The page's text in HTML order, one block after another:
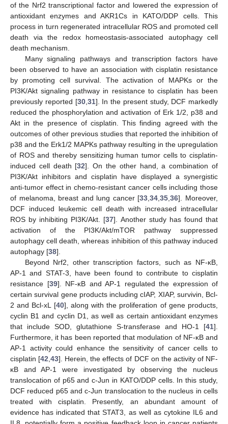
of the Nrf2 transcriptional factor and lowered the expression of
antioxidant enzymes and AKR1Cs in KATO/DDP cells. This
process in turn regenerated intracellular ROS and promoted cell
death via the redox homeostasis-associated autophagy cell
death mechanism.
Many signaling pathways and transcription factors have
been observed to have an association with cisplatin resistance
by promoting cell survival. The activation of MAPKs or the
PI3K/Akt signaling pathway in resistance to cisplatin has been
previously reported [30, 31]. In the present study, DCF markedly
reduced the phosphorylation and activation of Erk 1/2, p38 and
Akt in the presence of cisplatin. This finding agreed with the
outcomes of other previous studies that reported the inhibition of
p38 and the Erk1/2 MAPKs pathway resulting in the upregulation
of ROS and thereby sensitizing human tumor cells to cisplatin-
induced cell death [32]. On the other hand, a combination of
PI3K/Akt inhibitors and cisplatin have displayed a synergistic
anti-tumor effect in chemo-resistant cancer cells including those
of melanoma, breast and lung cancer [33 ,34 ,35 ,36]. Moreover,
DCF induced leukemic cell death with increased intracellular
ROS by inhibiting PI3K/Akt. [37]. Another study has found that
activation of the PI3K/Akt/mTOR pathway suppressed
autophagy cell death, whereas inhibition of this pathway induced
autophagy [38].
Beyond Nrf2, other transcription factors, such as NF-κB,
AP-1 and STAT-3, have been found to contribute to cisplatin
resistance [39]. NF-κB and AP-1 regulated the expression of
certain survival gene products including cIAP, XIAP, survivin, Bcl-
2 and Bcl-xL [40], along with the proliferation of gene products,
cyclin B1 and cyclin D1, as well as certain antioxidant enzymes
that include SOD, glutathione S-transferase and HO-1 [41].
Furthermore, it has been reported that modulation of NF-κB and
AP-1 activity could enhance the sensitivity of cancer cells to
cisplatin [42 ,43]. Herein, the effects of DCF on the activity of NF-
κB and AP-1 were investigated by observing the nucleus
translocation of p65 and c-Jun in KATO/DDP cells. In this study,
DCF reduced p65 and c-Jun translocation to the nucleus in cells
treated with cisplatin. Presently, an abundant amount of
evidence has indicated that STAT3, as well as cytokine IL6 and